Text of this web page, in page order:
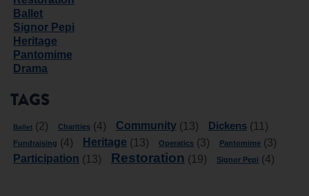
Ballet
Signor Pepi
Heritage
Pantomime
Drama
TAGS
Ballet (2) Charities (4) Community (13) Dickens (11)
Fundraising (4) Heritage (13) Operatics (3) Pantomime (3)
Participation (13) Restoration (19) Signor Pepi (4)